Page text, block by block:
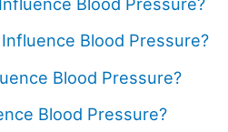
Blood Pressure?
Blood Pressure?
Blood Pressure?